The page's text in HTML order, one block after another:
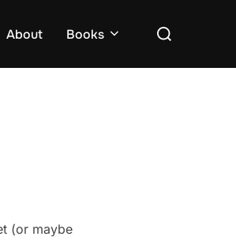
About Books
Search
(or maybe